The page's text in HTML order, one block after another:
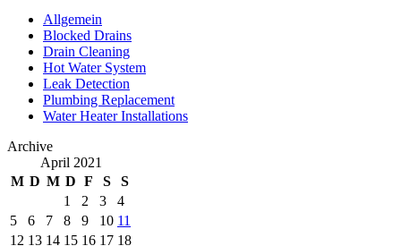
Allgemein
Blocked Drains
Drain Cleaning
Hot Water System
Leak Detection
Plumbing Replacement
Water Heater Installations
Archive
April 2021
M D M D F S
S
1
2 3
4
5
6 7 8 9 10 11
12 13 14 15 16 17 18